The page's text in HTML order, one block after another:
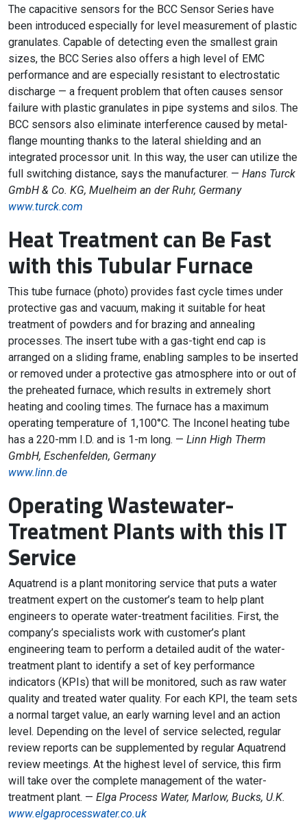
The capacitive sensors for the BCC Sensor Series have
been introduced especially for level measurement of plastic
granulates. Capable of detecting even the smallest grain
sizes, the BCC Series also offers a high level of EMC
performance and are especially resistant to electrostatic
discharge — a frequent problem that often causes sensor
failure with plastic granulates in pipe systems and silos. The
BCC sensors also eliminate interference caused by metal-
flange mounting thanks to the lateral shielding and an
integrated processor unit. In this way, the user can utilize the
full switching distance, says the manufacturer. — Hans Turck
GmbH & Co. KG, Muelheim an der Ruhr, Germany
www.turck.com
Heat Treatment can Be Fast
with this Tubular Furnace
This tube furnace (photo) provides fast cycle times under
protective gas and vacuum, making it suitable for heat
treatment of powders and for brazing and annealing
processes. The insert tube with a gas-tight end cap is
arranged on a sliding frame, enabling samples to be inserted
or removed under a protective gas atmosphere into or out of
the preheated furnace, which results in extremely short
heating and cooling times. The furnace has a maximum
operating temperature of 1,100°C. The Inconel heating tube
has a 220-mm I.D. and is 1-m long. — Linn High Therm
GmbH, Eschenfelden, Germany
www.linn.de
Operating Wastewater-
Treatment Plants with this IT
Service
Aquatrend is a plant monitoring service that puts a water
treatment expert on the customer’s team to help plant
engineers to operate water-treatment facilities. First, the
company’s specialists work with customer’s plant
engineering team to perform a detailed audit of the water-
treatment plant to identify a set of key performance
indicators (KPIs) that will be monitored, such as raw water
quality and treated water quality. For each KPI, the team sets
a normal target value, an early warning level and an action
level. Depending on the level of service selected, regular
review reports can be supplemented by regular Aquatrend
review meetings. At the highest level of service, this firm
will take over the complete management of the water-
treatment plant. — Elga Process Water, Marlow, Bucks, U.K.
www.elgaprocesswater.co.uk